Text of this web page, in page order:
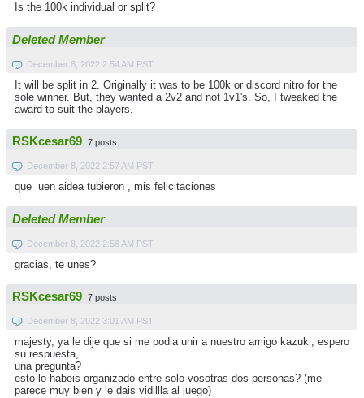
Is the 100k individual or split?
Deleted Member
December 8, 2022 2:54 AM PST
It will be split in 2. Originally it was to be 100k or discord nitro for the
sole winner. But, they wanted a 2v2 and not 1v1's. So, I tweaked the
award to suit the players.
RSKcesar69 7 posts
December 8, 2022 2:57 AM PST
que uen aidea tubieron , mis felicitaciones
Deleted Member
December 8, 2022 2:58 AM PST
gracias, te unes?
RSKcesar69 7 posts
December 8, 2022 3:01 AM PST
majesty, ya le dije que si me podia unir a nuestro amigo kazuki, espero
su respuesta,
una pregunta?
esto lo habeis organizado entre solo vosotras dos personas? (me
parece muy bien y le dais vidillla al juego)